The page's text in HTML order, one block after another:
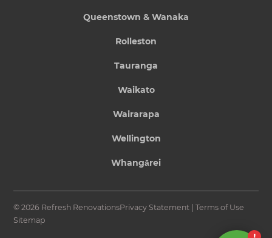
Queenstown & Wanaka
Rolleston
Tauranga
Waikato
Wairarapa
Wellington
Whangārei
© 2026 Refresh RenovationsPrivacy Statement |Terms of Use
Sitemap